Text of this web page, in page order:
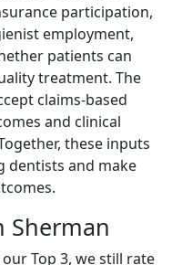
participation,
employment,
patients can
treatment. The
claims-based
and clinical
these inputs
dentists and make
Sherman
Top 3, we still rate